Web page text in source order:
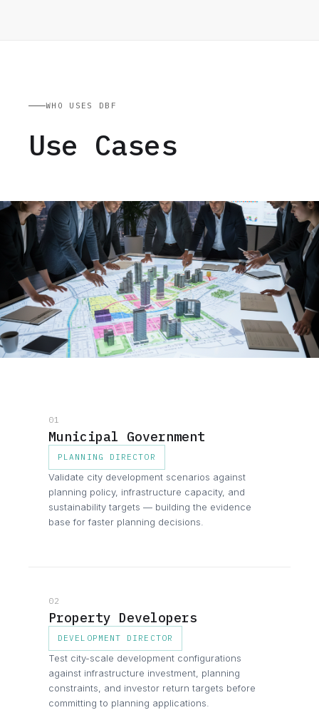
WHO USES DBF
Use Cases
01
Municipal Government
PLANNING DIRECTOR
Validate city development scenarios against
planning policy, infrastructure capacity, and
sustainability targets — building the evidence
base for faster planning decisions.
02
Property Developers
DEVELOPMENT DIRECTOR
Test city-scale development configurations
against infrastructure investment, planning
constraints, and investor return targets before
committing to planning applications.